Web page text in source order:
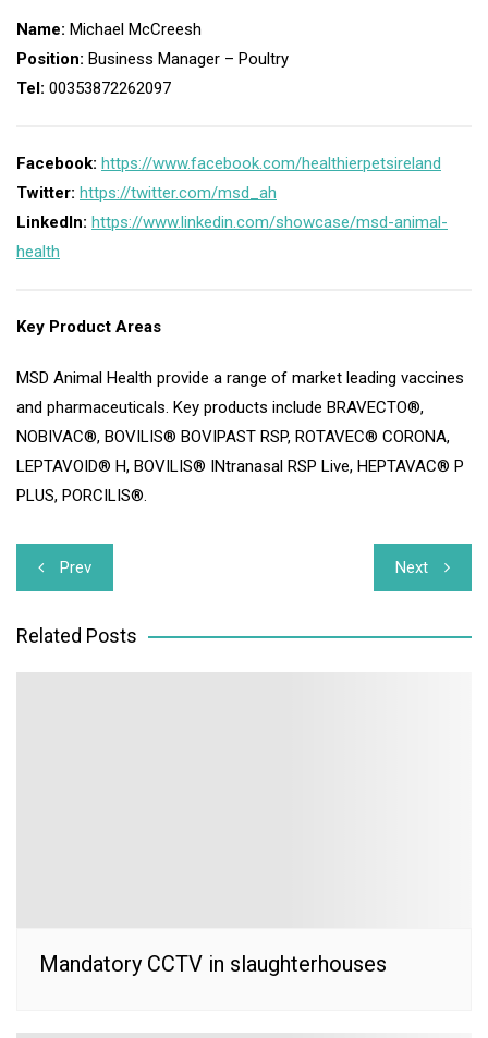
Name: Michael McCreesh
Position: Business Manager – Poultry
Tel: 00353872262097
Facebook: https://www.facebook.com/healthierpetsireland
Twitter: https://twitter.com/msd_ah
LinkedIn: https://www.linkedin.com/showcase/msd-animal-
health
Key Product Areas
MSD Animal Health provide a range of market leading vaccines
and pharmaceuticals. Key products include BRAVECTO®,
NOBIVAC®, BOVILIS® BOVIPAST RSP, ROTAVEC® CORONA,
LEPTAVOID® H, BOVILIS® INtranasal RSP Live, HEPTAVAC® P
PLUS, PORCILIS®.
Post
navigation
Prev Next
Related Posts
Mandatory CCTV in slaughterhouses